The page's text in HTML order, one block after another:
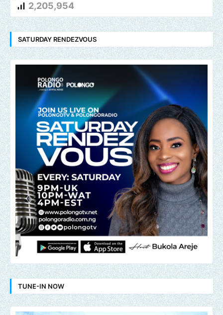
2,205,954
SATURDAY RENDEZVOUS
TUNE-IN NOW